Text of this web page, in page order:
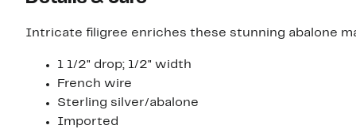
Intricate filigree enriches these stunning abalone
1 1/2" drop; 1/2" width
French wire
Sterling silver/abalone
Imported